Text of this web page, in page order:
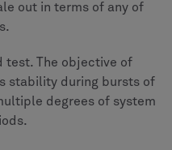
out in terms of any of
test. The objective of
stability during bursts of
degrees of system